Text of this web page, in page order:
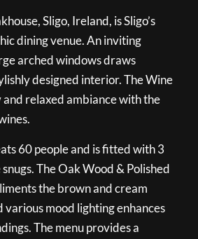
Sligo, Ireland, is Sligo’s
dining venue. An inviting
arched windows draws
designed interior. The Wine
and relaxed ambiance with the
60 people and is fitted with 3
The Oak Wood & Polished
the brown and cream
various mood lighting enhances
The menu provides a